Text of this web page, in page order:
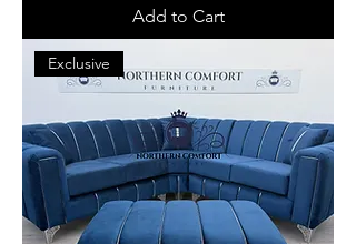
Add to Cart
Exclusive